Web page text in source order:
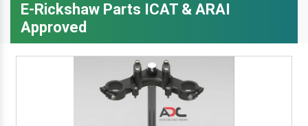
E-Rickshaw Parts ICAT & ARAI
Approved